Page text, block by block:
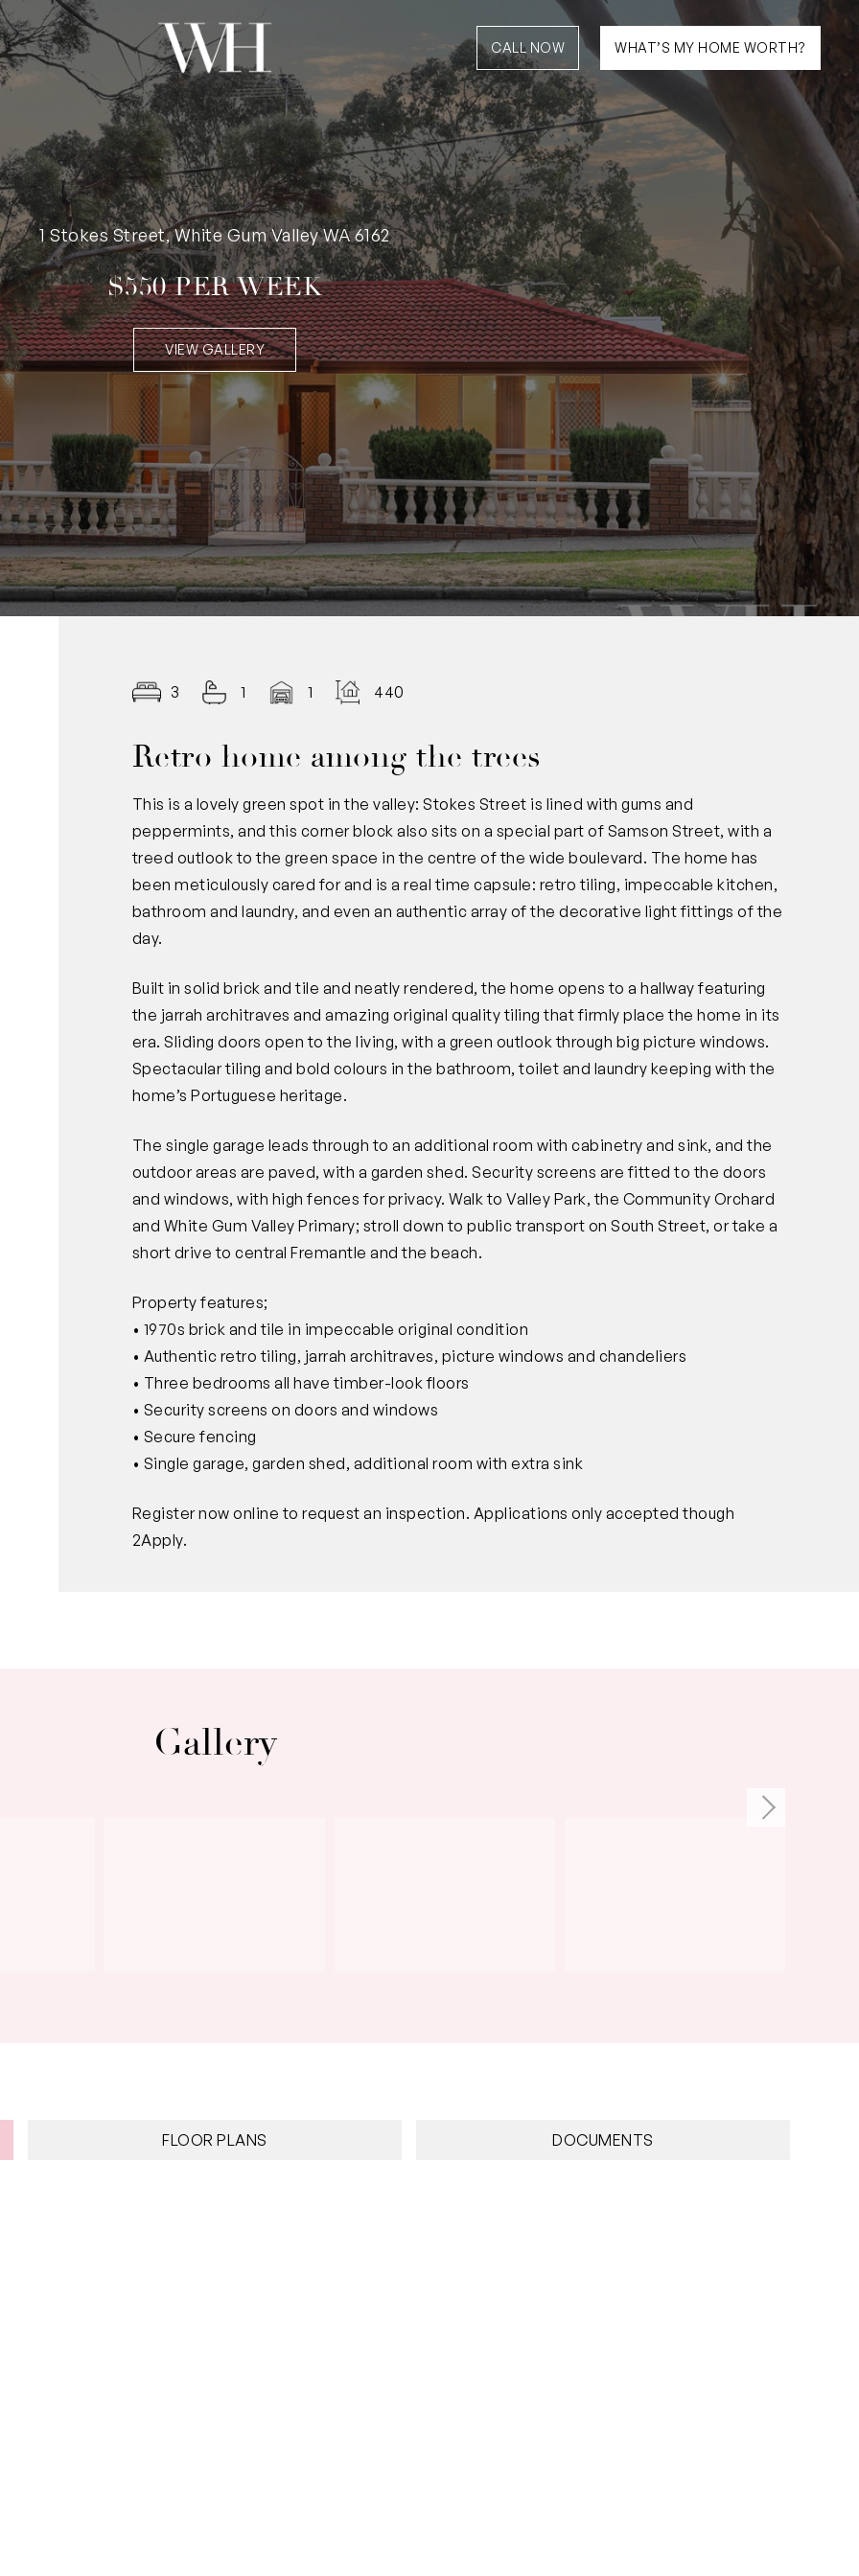
CALL NOW WHAT’S MY HOME WORTH?
1 Stokes Street, White Gum Valley WA 6162
$550 PER WEEK
VIEW GALLERY
3 1 1 440.00
Retro home among the trees
This is a lovely green spot in the valley: Stokes Street is lined with gums and
peppermints, and this corner block also sits on a special part of Samson Street, with a
treed outlook to the green space in the centre of the wide boulevard. The home has
been meticulously cared for and is a real time capsule: retro tiling, impeccable kitchen,
bathroom and laundry, and even an authentic array of the decorative light fittings of the
day.
Built in solid brick and tile and neatly rendered, the home opens to a hallway featuring
the jarrah architraves and amazing original quality tiling that firmly place the home in its
era. Sliding doors open to the living, with a green outlook through big picture windows.
Spectacular tiling and bold colours in the bathroom, toilet and laundry keeping with the
home’s Portuguese heritage.
The single garage leads through to an additional room with cabinetry and sink, and the
outdoor areas are paved, with a garden shed. Security screens are fitted to the doors
and windows, with high fences for privacy. Walk to Valley Park, the Community Orchard
and White Gum Valley Primary; stroll down to public transport on South Street, or take a
short drive to central Fremantle and the beach.
Property features;
• 1970s brick and tile in impeccable original condition
• Authentic retro tiling, jarrah architraves, picture windows and chandeliers
• Three bedrooms all have timber-look floors
• Security screens on doors and windows
• Secure fencing
• Single garage, garden shed, additional room with extra sink
Register now online to request an inspection. Applications only accepted though
2Apply.
Gallery
FLOOR PLANS DOCUMENTS